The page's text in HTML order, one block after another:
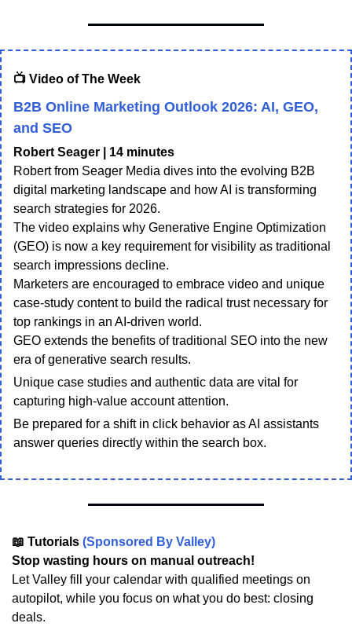
📺 Video of The Week
B2B Online Marketing Outlook 2026: AI, GEO,
and SEO
Robert Seager | 14 minutes
Robert from Seager Media dives into the evolving B2B
digital marketing landscape and how AI is transforming
search strategies for 2026.
The video explains why Generative Engine Optimization
(GEO) is now a key requirement for visibility as traditional
search impressions decline.
Marketers are encouraged to embrace video and unique
case-study content to build the radical trust necessary for
top rankings in an AI-driven world.
GEO extends the benefits of traditional SEO into the new
era of generative search results.
Unique case studies and authentic data are vital for
capturing high-value account attention.
Be prepared for a shift in click behavior as AI assistants
answer queries directly within the search box.
📖 Tutorials (Sponsored By Valley)
Stop wasting hours on manual outreach!
Let Valley fill your calendar with qualified meetings on
autopilot, while you focus on what you do best: closing
deals.